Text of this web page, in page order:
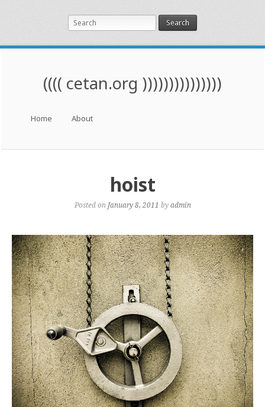
Search
(((( cetan.org )))))))))))))))
Skip to content
Home About
hoist
Posted on January 8, 2011 byadmin